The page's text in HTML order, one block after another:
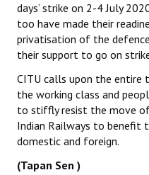
days’ strike on 2-4 July
too have made their
privatisation of the
their support to go on
CITU calls upon the entire
the working class and
to stiffly resist the move
Indian Railways to benefit
domestic and foreign.
(Tapan Sen )